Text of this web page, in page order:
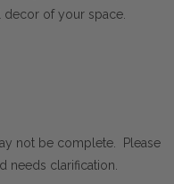
of your space.
not be complete. Please
needs clarification.